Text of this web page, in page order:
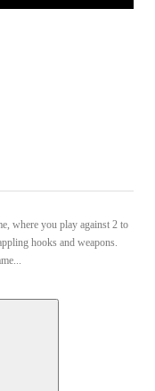
where you play against 2 to
hooks and weapons.